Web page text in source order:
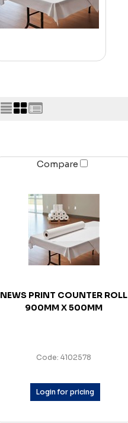
Compare
NEWS PRINT COUNTER ROLL
900MM X 500MM
Code: 4102578
Login for pricing